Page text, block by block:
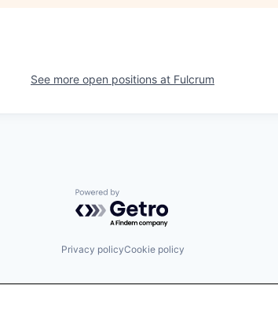
See more open positions at Fulcrum
Powered by Getro.com
Privacy policyCookie policy